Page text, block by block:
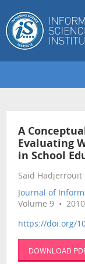
A
Evaluating
in School
Said Hadjerrouit
Journal of
Volume 9 •
https://doi.org/
DOWNLOAD